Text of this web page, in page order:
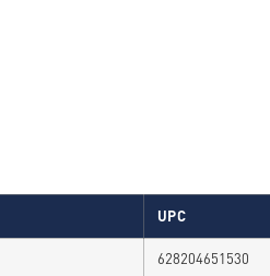
UPC
628204651530